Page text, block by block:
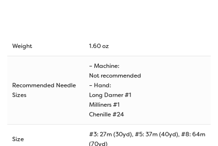
Weight 1.60 oz
Recommended Needle
Sizes
– Machine:
Not recommended
– Hand:
Long Darner #1
Milliners #1
Chenille #24
Size
#3: 27m (30yd), #5: 37m (40yd), #8: 64m
(70yd)